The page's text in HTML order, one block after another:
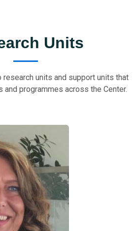
Units
research units and support units that
and programmes across the Center.